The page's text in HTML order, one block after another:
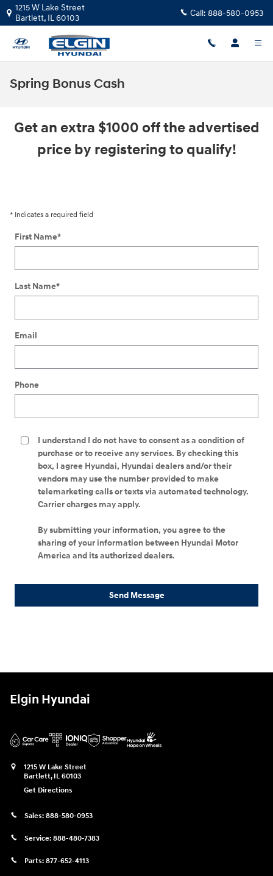
Skip to main content
1215 W Lake Street
Bartlett, IL60103 Call: 888-580-0953
Spring Bonus Cash
Get an extra $1000 off the advertised
price by registering to qualify!
* Indicates a required field
First Name*
Last Name*
Email
Phone
I understand I do not have to consent as a condition of
purchase or to receive any services. By checking this
box, I agree Hyundai, Hyundai dealers and/or their
vendors may use the number provided to make
telemarketing calls or texts via automated technology.
Carrier charges may apply.
By submitting your information, you agree to the
sharing of your information between Hyundai Motor
America and its authorized dealers.
Send Message
Elgin Hyundai
1215 W Lake Street
Bartlett, IL 60103
Get Directions
Sales: 888-580-0953
Service: 888-480-7383
Parts: 877-652-4113